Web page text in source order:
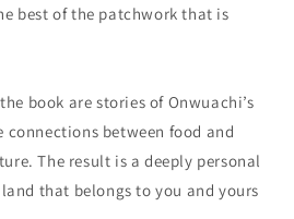
best of the patchwork that is
book are stories of Onwuachi’s
between food and
The result is a deeply personal
that belongs to you and yours